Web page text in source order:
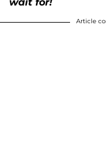
wait for!
Article